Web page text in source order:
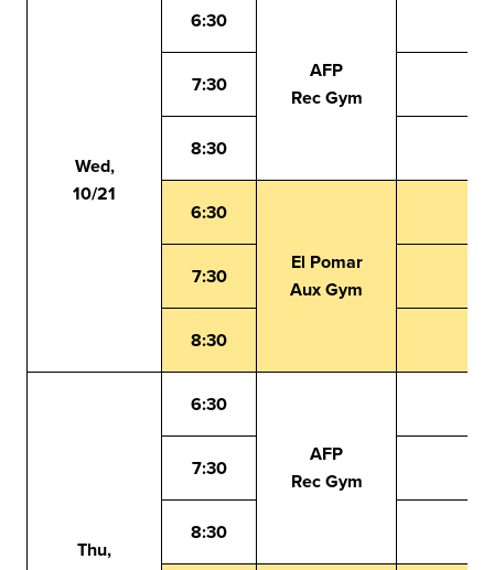
Wed,
10/21
6:30
AFP
Rec Gym
7:30
8:30
6:30
El Pomar
Aux Gym
7:30
8:30
Thu,
6:30
AFP
Rec Gym
7:30
8:30